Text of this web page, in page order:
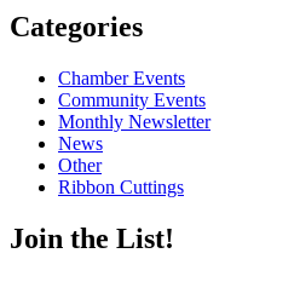
Categories
Chamber Events
Community Events
Monthly Newsletter
News
Other
Ribbon Cuttings
Join the List!